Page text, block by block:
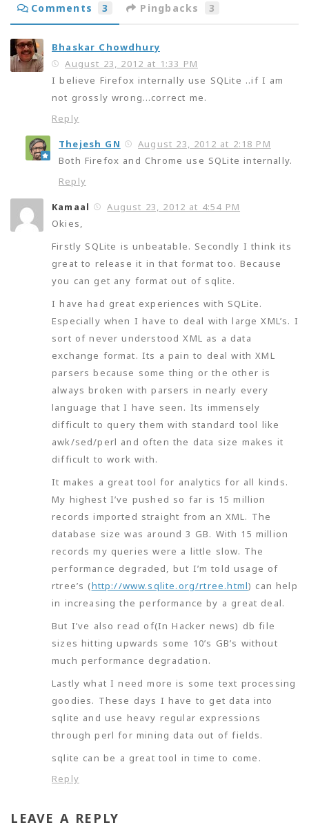
Comments 3 Pingbacks 3
Bhaskar Chowdhury
August 23, 2012 at 1:33 PM
I believe Firefox internally use SQLite ..if I am
not grossly wrong…correct me.
Reply
Thejesh GN
August 23, 2012 at 2:18 PM
Both Firefox and Chrome use SQLite internally.
Reply
Kamaal
August 23, 2012 at 4:54 PM
Okies,
Firstly SQLite is unbeatable. Secondly I think its
great to release it in that format too. Because
you can get any format out of sqlite.
I have had great experiences with SQLite.
Especially when I have to deal with large XML’s. I
sort of never understood XML as a data
exchange format. Its a pain to deal with XML
parsers because some thing or the other is
always broken with parsers in nearly every
language that I have seen. Its immensely
difficult to query them with standard tool like
awk/sed/perl and often the data size makes it
difficult to work with.
It makes a great tool for analytics for all kinds.
My highest I’ve pushed so far is 15 million
records imported straight from an XML. The
database size was around 3 GB. With 15 million
records my queries were a little slow. The
performance degraded, but I’m told usage of
rtree’s (http://www.sqlite.org/rtree.html) can help
in increasing the performance by a great deal.
But I’ve also read of(In Hacker news) db file
sizes hitting upwards some 10’s GB’s without
much performance degradation.
Lastly what I need more is some text processing
goodies. These days I have to get data into
sqlite and use heavy regular expressions
through perl for mining data out of fields.
sqlite can be a great tool in time to come.
Reply
LEAVE A REPLY